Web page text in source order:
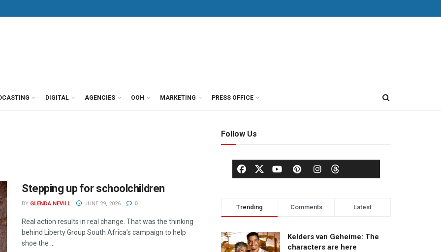
DIGITAL AGENCIES OOH MARKETING PRESS OFFICE
Stepping up for schoolchildren
BY GLENDA NEVILL JUNE 29, 2026 0
Real action results in real change. That was the thinking
behind Liberty Group South Africa’s campaign to help
shoe the ...
Follow Us
Trending Comments Latest
Kelders van Geheime: The
characters are here